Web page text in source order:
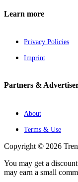
Learn more
Privacy Policies
Imprint
Partners &
About
Terms & Use
Copyright © 2026
You may get a
may earn a small